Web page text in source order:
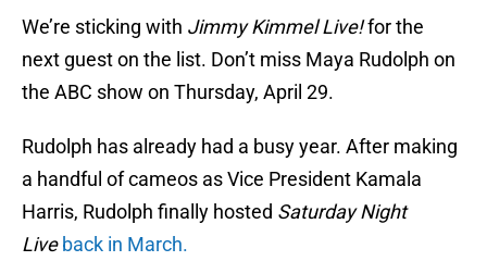
We’re sticking with Jimmy Kimmel Live!for the
next guest on the list. Don’t miss Maya Rudolph on
the ABC show on Thursday, April 29.
Rudolph has already had a busy year. After making
a handful of cameos as Vice President Kamala
Harris, Rudolph finally hosted Saturday Night
Liveback in March.